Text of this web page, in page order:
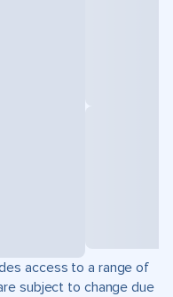
access to a range of
subject to change due